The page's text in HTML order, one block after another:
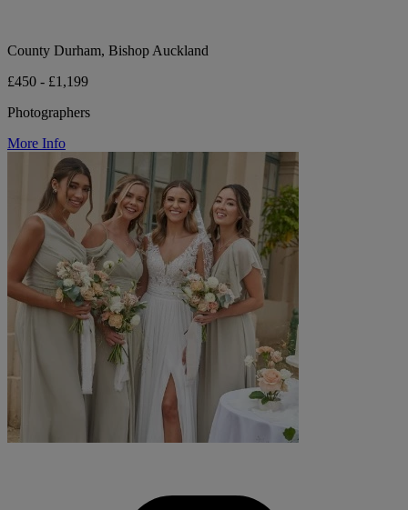
County Durham, Bishop Auckland
£450 - £1,199
Photographers
More Info